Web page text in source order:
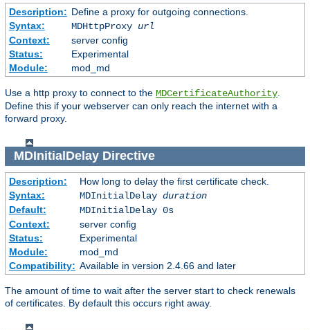
Description: Define a proxy for outgoing connections.
Syntax:
MDHttpProxy url
Context:
server config
Status:
Experimental
Module:
mod_md
Use a http proxy to connect to the MDCertificateAuthority
Define this if your webserver can only reach the internet with a
forward proxy.
MDInitialDelayDirective
Description:
How long to delay the first certificate check.
Syntax:
MDInitialDelay duration
Default:
MDInitialDelay 0s
Context:
server config
Status:
Experimental
Module:
mod_md
Compatibility: Available in version 2.4.66 and later
The amount of time to wait after the server start to check renewals
of certificates. By default this occurs right away.